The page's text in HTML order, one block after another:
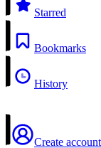
Starred
Bookmarks
History
Create account